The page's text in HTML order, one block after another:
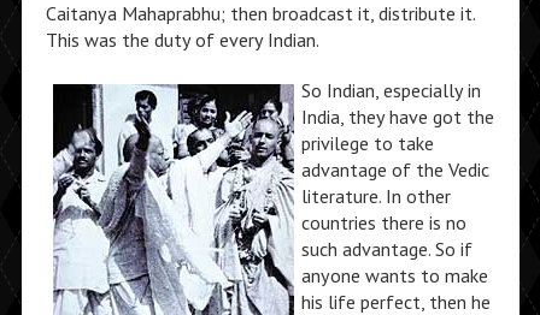
Caitanya Mahaprabhu; then broadcast it, distribute it.
This was the duty of every Indian.
So Indian, especially in
India, they have got the
privilege to take
advantage of the Vedic
literature. In other
countries there is no
such advantage. So if
anyone wants to make
his life perfect, then he